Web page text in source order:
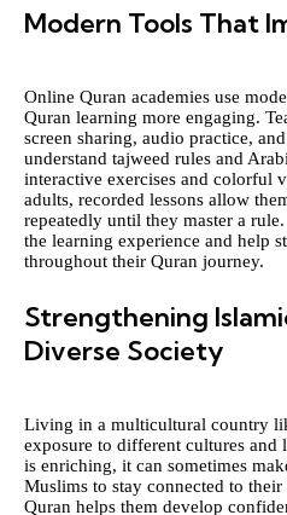
Modern Tools That
Online Quran academies use
Quran learning more engaging.
screen sharing, audio practice,
understand tajweed rules and
interactive exercises and colorful
adults, recorded lessons allow
repeatedly until they master a
the learning experience and help
throughout their Quran journey.
Strengthening
Diverse Society
Living in a multicultural country
exposure to different cultures
is enriching, it can sometimes
Muslims to stay connected to
Quran helps them develop